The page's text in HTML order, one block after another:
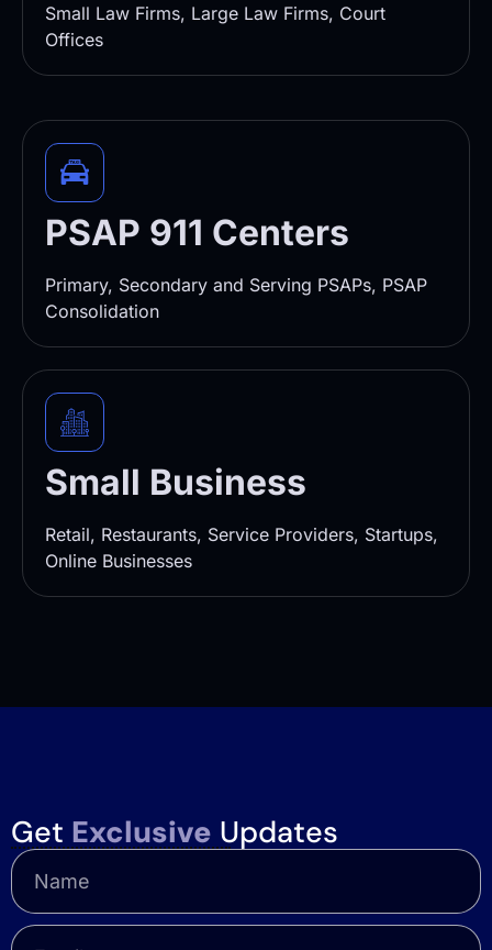
Small Law Firms, Large Law Firms, Court
Offices
PSAP 911 Centers
Primary, Secondary and Serving PSAPs, PSAP
Consolidation
Small Business
Retail, Restaurants, Service Providers, Startups,
Online Businesses
Get Exclusive Updates